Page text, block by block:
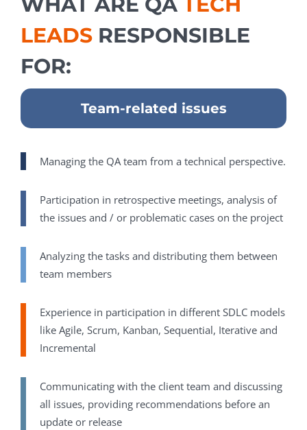
LEADS RESPONSIBLE
FOR:
Team-related issues
Managing the QA team from a technical perspective.
Participation in retrospective meetings, analysis of
the issues and / or problematic cases on the project
Analyzing the tasks and distributing them between
team members
Experience in participation in different SDLC models
like Agile, Scrum, Kanban, Sequential, Iterative and
Incremental
Communicating with the client team and discussing
all issues, providing recommendations before an
update or release